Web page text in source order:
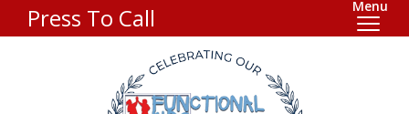
Press To Call Menu